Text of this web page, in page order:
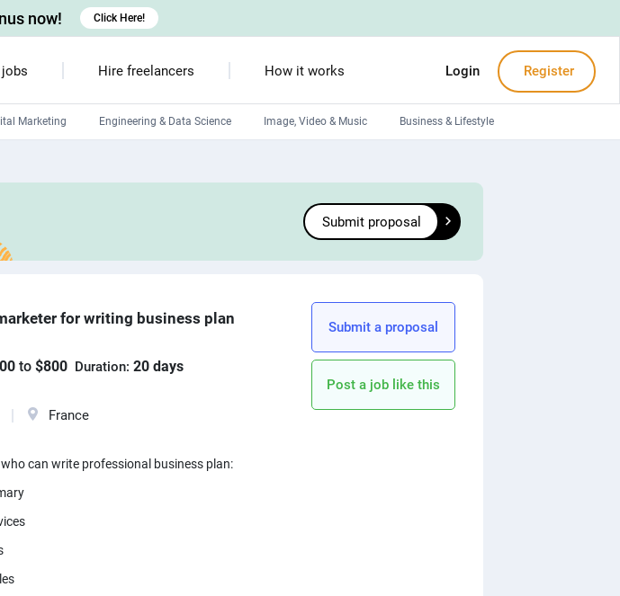
Hire freelancers How it works Login Register
Marketing Engineering & Data Science Image, Video & Music Business & Lifestyle
developers
Debuggers
developers
now! Click Here!
Submit proposal
for writing business plan
to $800 Duration: 20 days
France
Submit a proposal
Post a job like this
can write professional business plan: